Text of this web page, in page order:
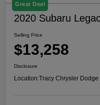
Great Deal
2020 Subaru
Selling Price
$13,258
Disclosure
Location:Tracy Chrysler